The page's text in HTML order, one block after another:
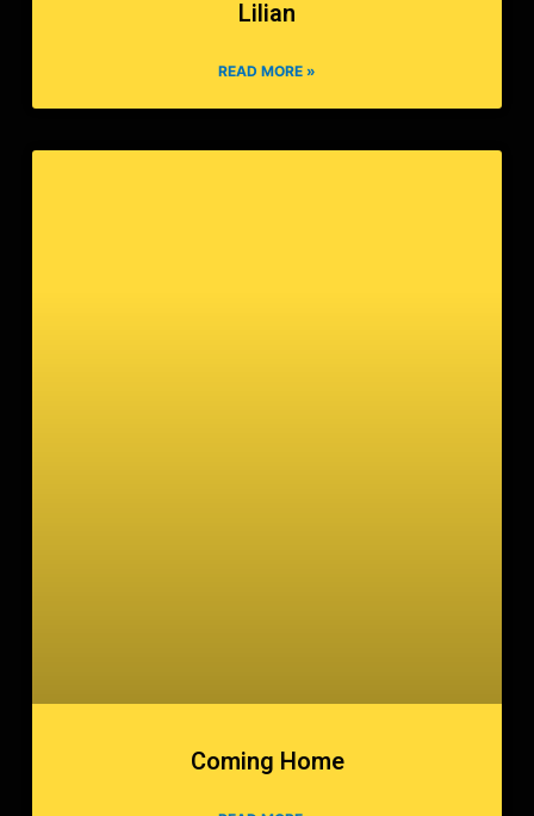
Lilian
READ MORE »
Coming Home